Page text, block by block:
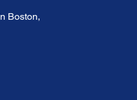
Boston,